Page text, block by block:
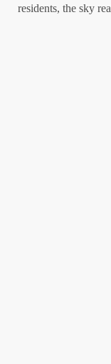
residents, the sky